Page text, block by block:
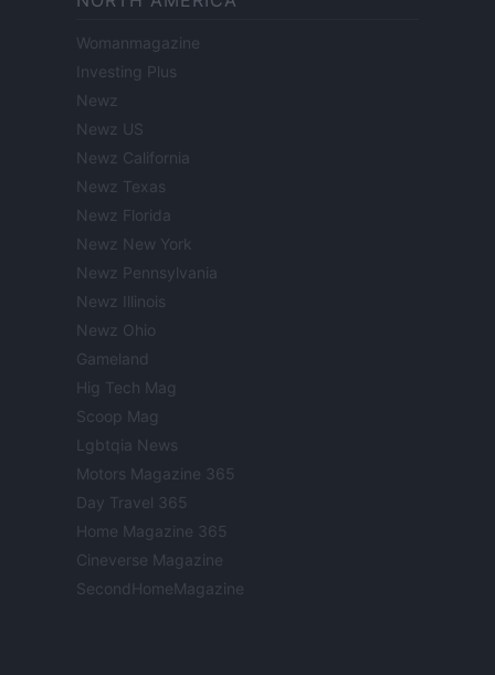
Womanmagazine
Investing Plus
Newz
Newz US
Newz California
Newz Texas
Newz Florida
Newz New York
Newz Pennsylvania
Newz Illinois
Newz Ohio
Gameland
Hig Tech Mag
Scoop Mag
Lgbtqia News
Motors Magazine 365
Day Travel 365
Home Magazine 365
Cineverse Magazine
SecondHomeMagazine